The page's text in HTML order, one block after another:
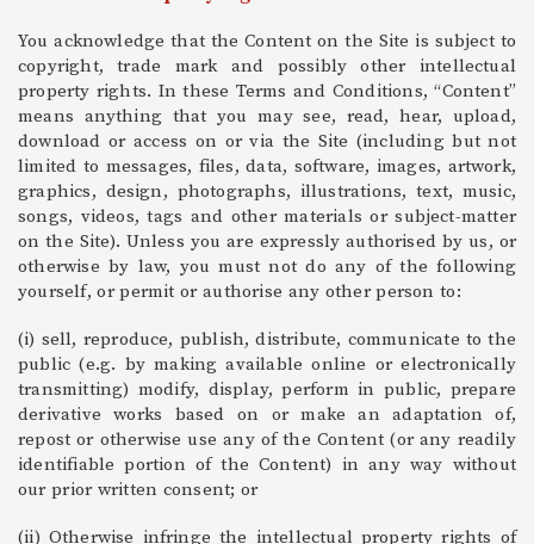
You acknowledge that the Content on the Site is subject to
copyright, trade mark and possibly other intellectual
property rights. In these Terms and Conditions, “Content”
means anything that you may see, read, hear, upload,
download or access on or via the Site (including but not
limited to messages, files, data, software, images, artwork,
graphics, design, photographs, illustrations, text, music,
songs, videos, tags and other materials or subject-matter
on the Site). Unless you are expressly authorised by us, or
otherwise by law, you must not do any of the following
yourself, or permit or authorise any other person to:
(i) sell, reproduce, publish, distribute, communicate to the
public (e.g. by making available online or electronically
transmitting) modify, display, perform in public, prepare
derivative works based on or make an adaptation of,
repost or otherwise use any of the Content (or any readily
identifiable portion of the Content) in any way without
our prior written consent; or
(ii) Otherwise infringe the intellectual property rights of